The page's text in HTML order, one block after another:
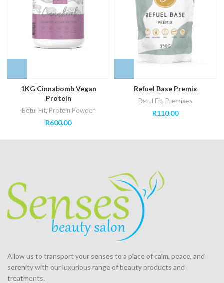
1KG Cinnabomb Vegan
Protein
Betul Fit, Protein Powder
R600.00
Refuel Base Premix
Betul Fit, Premixes
R110.00
Allow us to transport your senses to a place of calm, peace, and
serenity with our luxurious range of beauty products and
treatments.